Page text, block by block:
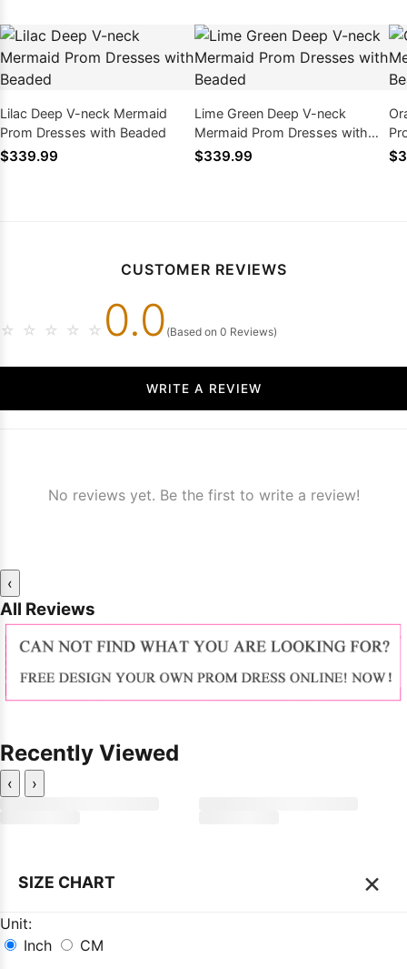
Lilac Deep V-neck Mermaid
Prom Dresses with Beaded
$339.99
Lime Green Deep V-neck
Mermaid Prom Dresses with
Beaded
$339.99
CUSTOMER REVIEWS
☆ ☆ ☆ ☆ ☆ 0.0 (Based on 0 Reviews)
WRITE A REVIEW
No reviews yet. Be the first to write a review!
‹
All Reviews
Recently Viewed
‹ ›
SIZE CHART ×
Unit:
Inch
CM